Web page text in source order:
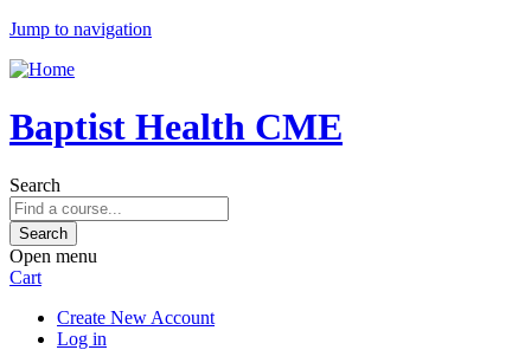
Jump to navigation
Baptist Health CME
Search
Open menu
Cart
Create New Account
Log in